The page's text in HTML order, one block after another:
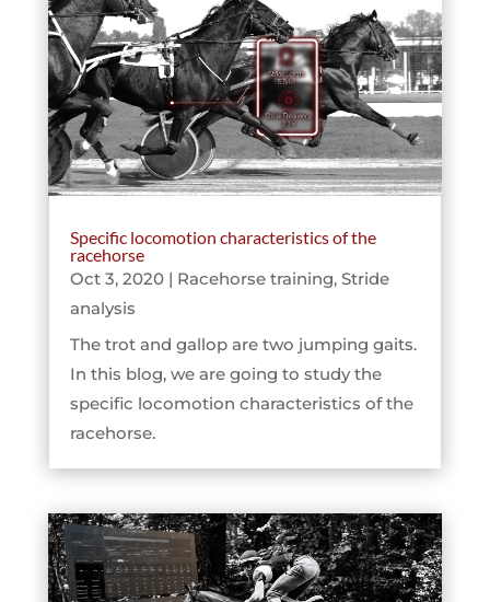
Specific locomotion characteristics of the
racehorse
Oct 3, 2020| Racehorse training, Stride
analysis
The trot and gallop are two jumping gaits.
In this blog, we are going to study the
specific locomotion characteristics of the
racehorse.